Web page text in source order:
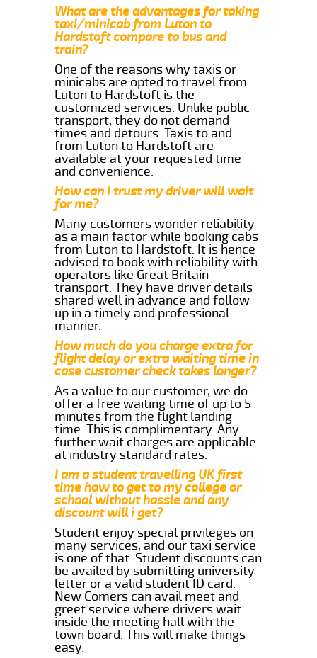
What are the advantages for taking
taxi/minicab from Luton to
Hardstoft compare to bus and
train?
One of the reasons why taxis or
minicabs are opted to travel from
Luton to Hardstoft is the
customized services. Unlike public
transport, they do not demand
times and detours. Taxis to and
from Luton to Hardstoft are
available at your requested time
and convenience.
How can I trust my driver will wait
for me?
Many customers wonder reliability
as a main factor while booking cabs
from Luton to Hardstoft. It is hence
advised to book with reliability with
operators like Great Britain
transport. They have driver details
shared well in advance and follow
up in a timely and professional
manner.
How much do you charge extra for
flight delay or extra waiting time in
case customer check takes longer?
As a value to our customer, we do
offer a free waiting time of up to 5
minutes from the flight landing
time. This is complimentary. Any
further wait charges are applicable
at industry standard rates.
I am a student travelling UK first
time how to get to my college or
school without hassle and any
discount will i get?
Student enjoy special privileges on
many services, and our taxi service
is one of that. Student discounts can
be availed by submitting university
letter or a valid student ID card.
New Comers can avail meet and
greet service where drivers wait
inside the meeting hall with the
town board. This will make things
easy.